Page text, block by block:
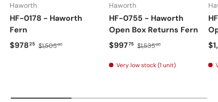
Haworth
HF-0178 - Haworth
Fern
$97825 $1,50500
Haworth
HF-0755 - Haworth
Open Box Returns Fern
$99775 $1,53500
Very low stock (1 unit)